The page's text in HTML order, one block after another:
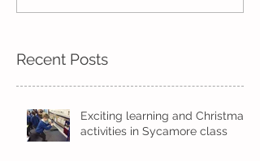
Kindi
Recent Posts
Exciting learning and Christmas
activities in Sycamore class